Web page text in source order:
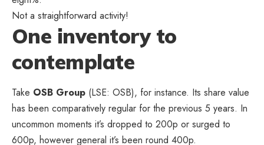
Not a straightforward activity!
One inventory to
contemplate
Take OSB Group (LSE: OSB), for instance. Its share value
has been comparatively regular for the previous 5 years. In
uncommon moments it’s dropped to 200p or surged to
600p, however general it’s been round 400p.